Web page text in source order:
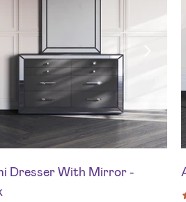
Dresser With Mirror -